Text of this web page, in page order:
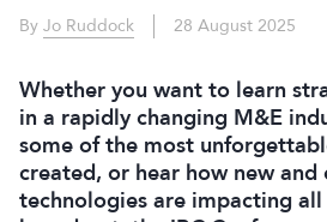
By Jo Ruddock 28 August 2025
Whether you want to learn
in a rapidly changing M&E
some of the most
created, or hear how new and
technologies are impacting all